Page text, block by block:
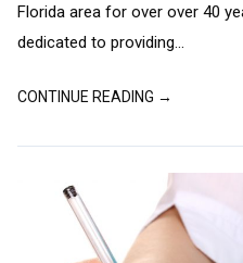
Florida area for over over 40
dedicated to providing...
CONTINUE READING →